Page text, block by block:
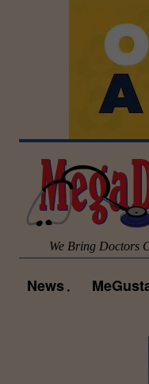
We Bring Doctors
News